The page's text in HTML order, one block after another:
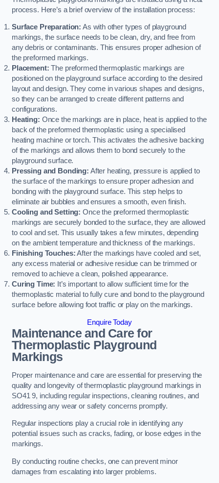
process. Here’s a brief overview of the installation process:
Surface Preparation: As with other types of playground
markings, the surface needs to be clean, dry, and free from
any debris or contaminants. This ensures proper adhesion of
the preformed markings.
Placement: The preformed thermoplastic markings are
positioned on the playground surface according to the desired
layout and design. They come in various shapes and designs,
so they can be arranged to create different patterns and
configurations.
Heating: Once the markings are in place, heat is applied to the
back of the preformed thermoplastic using a specialised
heating machine or torch. This activates the adhesive backing
of the markings and allows them to bond securely to the
playground surface.
Pressing and Bonding: After heating, pressure is applied to
the surface of the markings to ensure proper adhesion and
bonding with the playground surface. This step helps to
eliminate air bubbles and ensures a smooth, even finish.
Cooling and Setting: Once the preformed thermoplastic
markings are securely bonded to the surface, they are allowed
to cool and set. This usually takes a few minutes, depending
on the ambient temperature and thickness of the markings.
Finishing Touches:After the markings have cooled and set,
any excess material or adhesive residue can be trimmed or
removed to achieve a clean, polished appearance.
Curing Time: It’s important to allow sufficient time for the
thermoplastic material to fully cure and bond to the playground
surface before allowing foot traffic or play on the markings.
Enquire Today
Maintenance and Care for
Thermoplastic Playground
Markings
Proper maintenance and care are essential for preserving the
quality and longevity of thermoplastic playground markings in
SO41 9, including regular inspections, cleaning routines, and
addressing any wear or safety concerns promptly.
Regular inspections play a crucial role in identifying any
potential issues such as cracks, fading, or loose edges in the
markings.
By conducting routine checks, one can prevent minor
damages from escalating into larger problems.